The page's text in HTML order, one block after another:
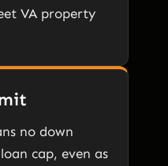
VA property
no down
cap, even as